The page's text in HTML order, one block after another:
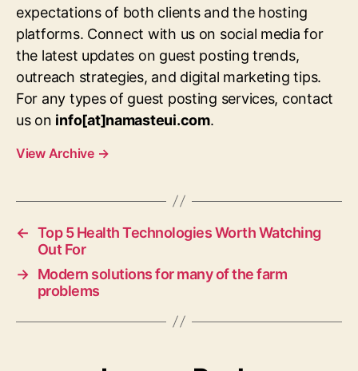
expectations of both clients and the hosting
platforms. Connect with us on social media for
the latest updates on guest posting trends,
outreach strategies, and digital marketing tips.
For any types of guest posting services, contact
us on info[at]namasteui.com.
View Archive →
← Top 5 Health Technologies Worth Watching
Out For
→ Modern solutions for many of the farm
problems